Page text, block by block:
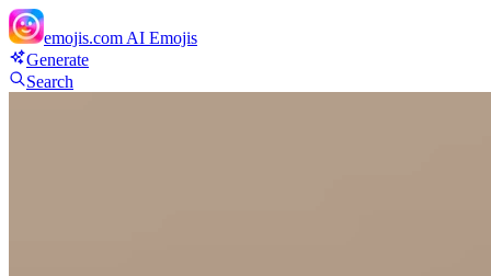
emojis.com AI Emojis
Generate
Search